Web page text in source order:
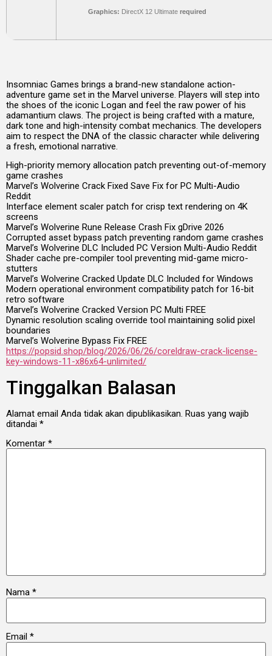
Graphics: DirectX 12 Ultimate required
Insomniac Games brings a brand-new standalone action-
adventure game set in the Marvel universe. Players will step into
the shoes of the iconic Logan and feel the raw power of his
adamantium claws. The project is being crafted with a mature,
dark tone and high-intensity combat mechanics. The developers
aim to respect the DNA of the classic character while delivering
a fresh, emotional narrative.
High-priority memory allocation patch preventing out-of-memory
game crashes
Marvel’s Wolverine Crack Fixed Save Fix for PC Multi-Audio
Reddit
Interface element scaler patch for crisp text rendering on 4K
screens
Marvel’s Wolverine Rune Release Crash Fix gDrive 2026
Corrupted asset bypass patch preventing random game crashes
Marvel’s Wolverine DLC Included PC Version Multi-Audio Reddit
Shader cache pre-compiler tool preventing mid-game micro-
stutters
Marvel’s Wolverine Cracked Update DLC Included for Windows
Modern operational environment compatibility patch for 16-bit
retro software
Marvel’s Wolverine Cracked Version PC Multi FREE
Dynamic resolution scaling override tool maintaining solid pixel
boundaries
Marvel’s Wolverine Bypass Fix FREE
https://popsid.shop/blog/2026/06/26/coreldraw-crack-license-
key-windows-11-x86x64-unlimited/
Tinggalkan Balasan
Alamat email Anda tidak akan dipublikasikan. Ruas yang wajib
ditandai *
Komentar *
Nama *
Email *